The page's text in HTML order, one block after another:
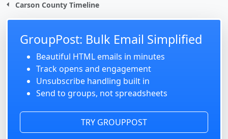
Carson County Timeline
GroupPost: Bulk Email Simplified
Beautiful HTML emails in minutes
Track opens and engagement
Unsubscribe handling built in
Send to groups, not spreadsheets
TRY GROUPPOST